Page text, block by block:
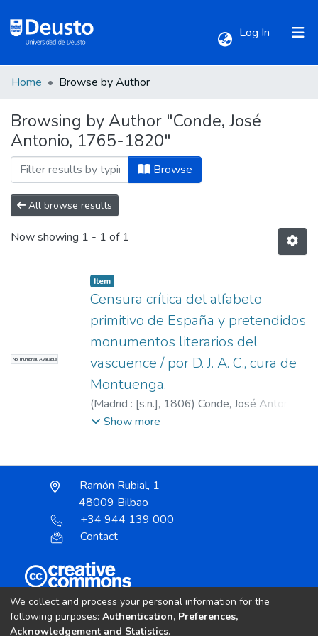
Log In (current)
All of DSpace
Home Browse by Author
Browsing by Author "Conde, José
Antonio, 1765-1820"
Browse
All browse results
Now showing 1 - 1 of 1
No Thumbnail Available
Item
Censura crítica del alfabeto
primitivo de España y pretendidos
monumentos literarios del
vascuence / por D. J. A. C., cura de
Montuenga.
(Madrid : [s.n.], 1806) Conde, José Antonio,
1765-1820
Show more
Ramón Rubial, 1
48009 Bilbao
+34 944 139 000
Contact
Unless otherwise noted, the item license is described
We collect and process your personal information for the
following purposes: Authentication, Preferences,
Acknowledgement and Statistics.